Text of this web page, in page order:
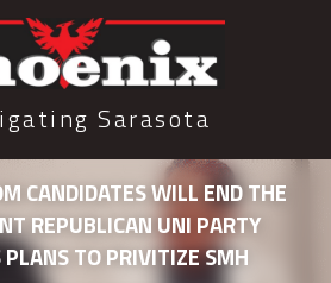
Sarasota
CANDIDATES WILL END THE
REPUBLICAN UNI PARTY
PLANS TO PRIVITIZE SMH